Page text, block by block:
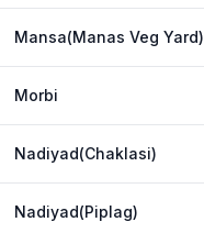
Mansa(Manas Veg Yard)
Morbi
Nadiyad(Chaklasi)
Nadiyad(Piplag)